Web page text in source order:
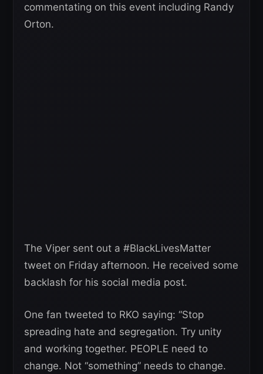
commentating on this event including Randy
Orton.
The Viper sent out a #BlackLivesMatter
tweet on Friday afternoon. He received some
backlash for his social media post.
One fan tweeted to RKO saying: “Stop
spreading hate and segregation. Try unity
and working together. PEOPLE need to
change. Not “something” needs to change.